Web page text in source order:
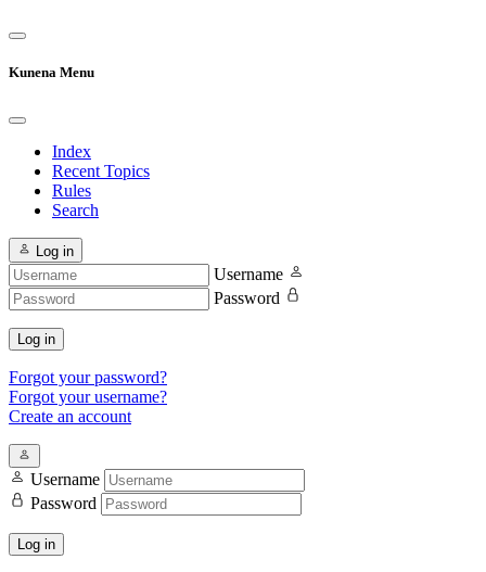
Kunena Menu
Index
Recent Topics
Rules
Search
Log in
Username
Password
Log in
Forgot your password?
Forgot your username?
Create an account
Username
Password
Log in